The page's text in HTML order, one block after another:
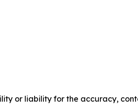
or liability for the accuracy,